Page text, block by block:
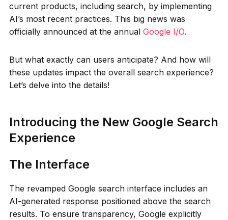
current products, including search, by implementing
AI’s most recent practices. This big news was
officially announced at the annual Google I/O.
But what exactly can users anticipate? And how will
these updates impact the overall search experience?
Let’s delve into the details!
Introducing the New Google Search
Experience
The Interface
The revamped Google search interface includes an
AI-generated response positioned above the search
results. To ensure transparency, Google explicitly